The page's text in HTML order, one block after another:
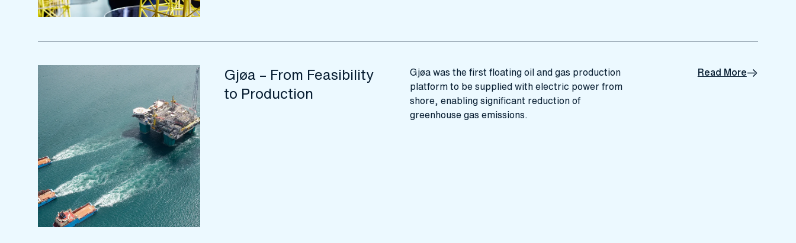
Gjøa – From Feasibility
to Production
Gjøa was the first floating oil and gas production
platform to be supplied with electric power from
shore, enabling significant reduction of
greenhouse gas emissions.
Read More